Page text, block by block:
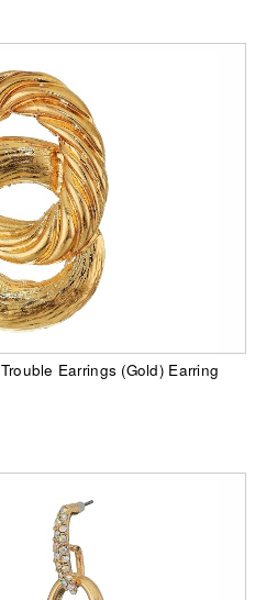
Earrings (Gold) Earring